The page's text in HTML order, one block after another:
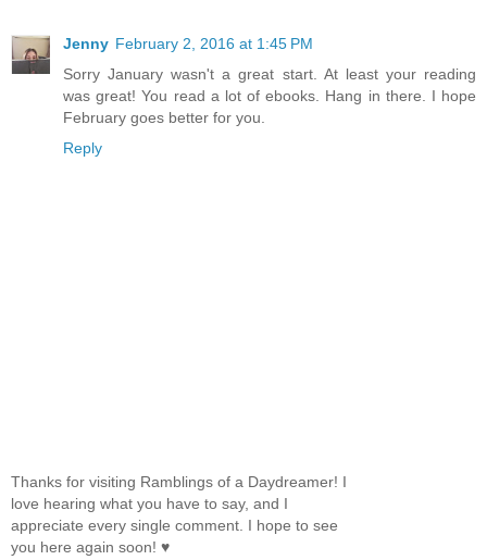
Jenny February 2, 2016 at 1:45 PM
Sorry January wasn't a great start. At least your reading
was great! You read a lot of ebooks. Hang in there. I hope
February goes better for you.
Reply
Thanks for visiting Ramblings of a Daydreamer! I
love hearing what you have to say, and I
appreciate every single comment. I hope to see
you here again soon! ♥